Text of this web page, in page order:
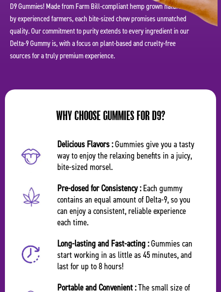
D9 Gummies! Made from Farm Bill-compliant hemp grown naturally
by experienced farmers, each bite-sized chew promises unmatched
quality. Our commitment to purity extends to every ingredient in our
Delta-9 Gummy is, with a focus on plant-based and cruelty-free
sources for a truly premium experience.
WHY CHOOSE GUMMIES FOR D9?
Delicious Flavors :Gummies give you a tasty
way to enjoy the relaxing benefits in a juicy,
bite-sized morsel.
Pre-dosed for Consistency :Each gummy
contains an equal amount of Delta-9, so you
can enjoy a consistent, reliable experience
each time.
Long-lasting and Fast-acting :Gummies can
start working in as little as 45 minutes, and
last for up to 8 hours!
Portable and Convenient :The small size of